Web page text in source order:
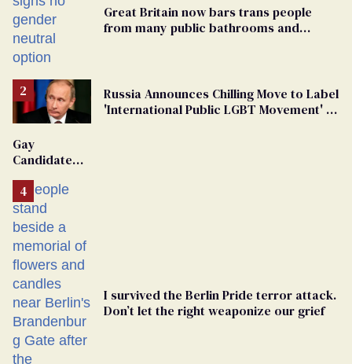
Great Britain now bars trans people
from many public bathrooms and
Russia Announces Chilling Move to Label
'International Public LGBT Movement' as
Gay
Candidate
From
Georgia
Ballot
I survived the Berlin Pride terror attack.
Don’t let the right weaponize our grief